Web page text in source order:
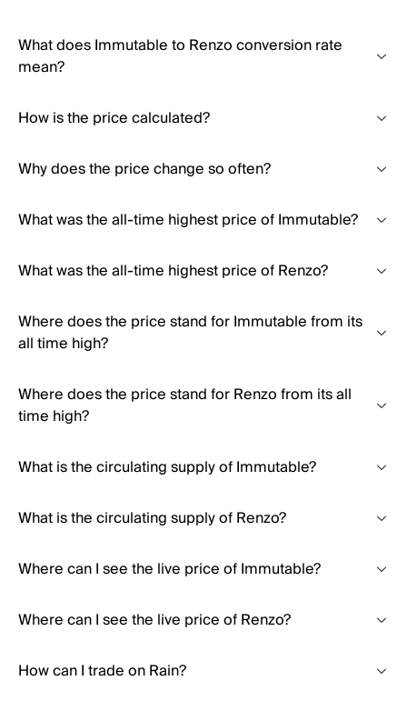
What does Immutable to Renzo conversion rate
mean?
How is the price calculated?
Why does the price change so often?
What was the all-time highest price of Immutable?
What was the all-time highest price of Renzo?
Where does the price stand for Immutable from its
all time high?
Where does the price stand for Renzo from its all
time high?
What is the circulating supply of Immutable?
What is the circulating supply of Renzo?
Where can I see the live price of Immutable?
Where can I see the live price of Renzo?
How can I trade on Rain?